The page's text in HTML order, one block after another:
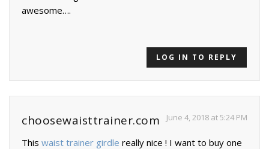
awesome….
LOG IN TO REPLY
choosewaisttrainer.com June 4, 2018 at 5:24 PM
This waist trainer girdle really nice ! I want to buy one